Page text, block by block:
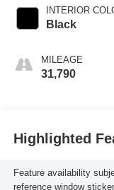
INTERIOR
Black
MILEAGE
31,790
Highlighted
Feature availability
reference window